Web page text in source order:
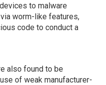
to malware
worm-like features,
code to conduct a
also found to be
of weak manufacturer-